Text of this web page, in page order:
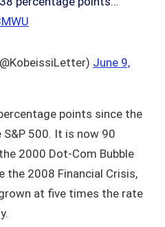
June 9,
points since the
500. It is now 90
2000 Dot‑Com Bubble
the 2008 Financial Crisis,
at five times the rate